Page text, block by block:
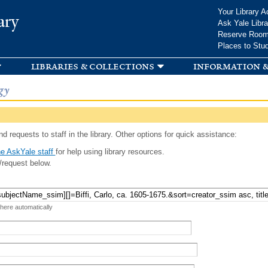
Your Library
Ask Yale
Reserve
Places to
libraries & collections information
requests to staff in the library. Other options for quick assistance:
AskYale staff for help using library resources.
below.
automatically